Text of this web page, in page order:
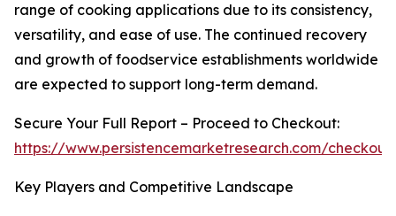
range of cooking applications due to its consistency,
versatility, and ease of use. The continued recovery
and growth of foodservice establishments worldwide
are expected to support long-term demand.
Secure Your Full Report – Proceed to Checkout:
https://www.persistencemarketresearch.com/
Key Players and Competitive Landscape